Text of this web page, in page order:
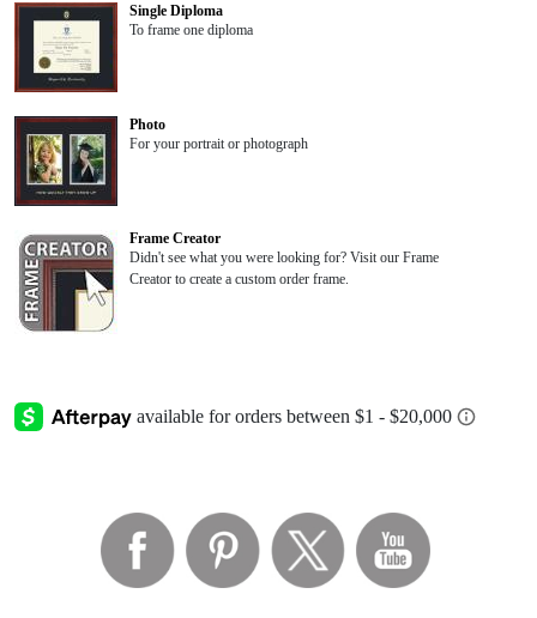
Single Diploma
To frame one diploma
Photo
For your portrait or photograph
Frame Creator
Didn't see what you were looking for? Visit our Frame
Creator to create a custom order frame.